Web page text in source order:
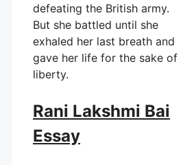
defeating the British army.
But she battled until she
exhaled her last breath and
gave her life for the sake of
liberty.
Rani Lakshmi Bai
Essay